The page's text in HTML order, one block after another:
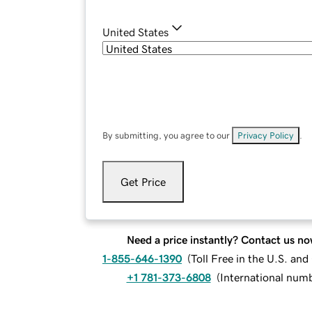
United States
By submitting, you agree to our Privacy Policy
Get Price
Need a price instantly? Contact us
1-855-646-1390 (Toll Free in the U.S. and
+1 781-373-6808 (International